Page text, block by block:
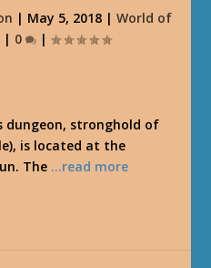
| May 5, 2018| World of
| 0 |
dungeon, stronghold of
is located at the
The …read more